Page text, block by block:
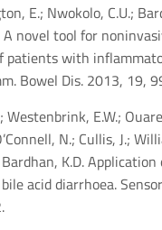
E.; Nwokolo, C.U.;
A novel tool for
patients with
Bowel Dis. 2013, 19,
Westenbrink, E.W.;
N.; Cullis, J.;
K.D.
acid diarrhoea.